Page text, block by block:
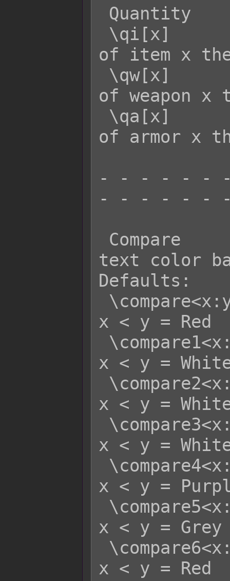
of item x
of weapon
of armor x
- - - - - -
- - - - - -
text color
Defaults:
x < y = Red
x < y =
x < y =
x < y =
x < y =
x < y = Grey
x < y = Red